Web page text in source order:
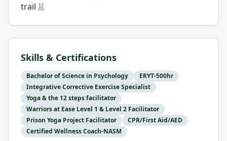
trail🐰
Skills & Certifications
Bachelor of Science in Psychology
ERYT-500hr
Integrative Corrective Exercise Specialist
Yoga & the 12 steps facilitator
Warriors at Ease Level 1 & Level 2 Facilitator
Prison Yoga Project Facilitator
CPR/First Aid/AED
Certified Wellness Coach-NASM